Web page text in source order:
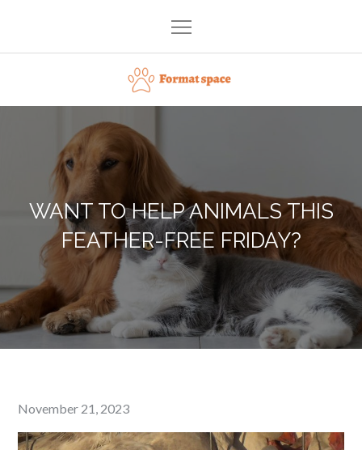
content
Format space
WANT TO HELP ANIMALS THIS
FEATHER-FREE FRIDAY?
Posted
on
November 21, 2023